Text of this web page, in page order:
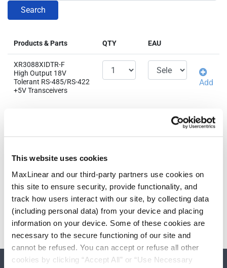
This website uses cookies
MaxLinear and our third-party partners use cookies on
this site to ensure security, provide functionality, and
track how users interact with our site, by collecting data
(including personal data) from your device and placing
information on your device. Some of these cookies are
necessary to the secure functioning of our site and
cannot be refused. You can accept or refuse all other
cookies by clicking “Accept All” or “Use Necessary
Search
Products & Parts QTY EAU
XR3088XIDTR-F
High Output 18V
Tolerant RS-485/RS-422
+5V Transceivers
Add
Need more than 10 samples?
Please contactCustomer Support